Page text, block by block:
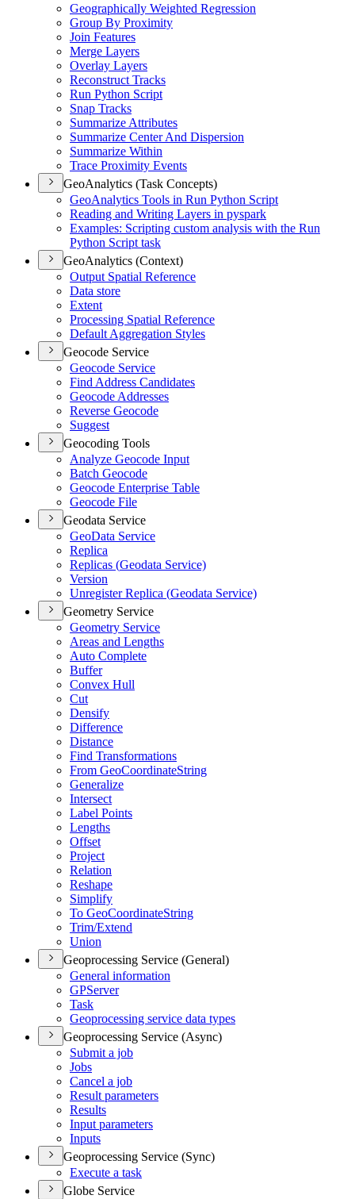
Geographically Weighted Regression
Group By Proximity
Join Features
Merge Layers
Overlay Layers
Reconstruct Tracks
Run Python Script
Snap Tracks
Summarize Attributes
Summarize Center And Dispersion
Summarize Within
Trace Proximity Events
GeoAnalytics (Task Concepts)
GeoAnalytics Tools in Run Python Script
Reading and Writing Layers in pyspark
Examples: Scripting custom analysis with the Run
Python Script task
GeoAnalytics (Context)
Output Spatial Reference
Data store
Extent
Processing Spatial Reference
Default Aggregation Styles
Geocode Service
Geocode Service
Find Address Candidates
Geocode Addresses
Reverse Geocode
Suggest
Geocoding Tools
Analyze Geocode Input
Batch Geocode
Geocode Enterprise Table
Geocode File
Geodata Service
GeoData Service
Replica
Replicas (Geodata Service)
Version
Unregister Replica (Geodata Service)
Geometry Service
Geometry Service
Areas and Lengths
Auto Complete
Buffer
Convex Hull
Cut
Densify
Difference
Distance
Find Transformations
From GeoCoordinateString
Generalize
Intersect
Label Points
Lengths
Offset
Project
Relation
Reshape
Simplify
To GeoCoordinateString
Trim/Extend
Union
Geoprocessing Service (General)
General information
GPServer
Task
Geoprocessing service data types
Geoprocessing Service (Async)
Submit a job
Jobs
Cancel a job
Result parameters
Results
Input parameters
Inputs
Geoprocessing Service (Sync)
Execute a task
Globe Service